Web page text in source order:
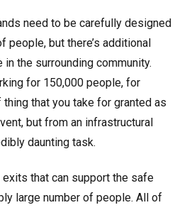
need to be carefully designed
people, but there’s additional
the surrounding community.
for 150,000 people, for
that you take for granted as
but from an infrastructural
daunting task.
that can support the safe
large number of people. All of